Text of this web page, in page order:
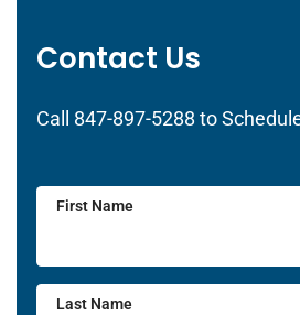
Contact Us
Call 847-897-5288 to
First Name
Last Name